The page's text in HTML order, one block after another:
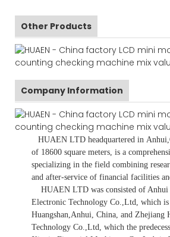
Other Products
Company Information
HUAEN LTD headquartered in Anhui
of 18600 square meters, is a
specializing in the field combining
and after-service of financial facilities
HUAEN LTD was consisted of Anhui
Electronic Technology Co.,Ltd, which is
Huangshan,Anhui, China, and Zhejiang
Technology Co.,Ltd, which the